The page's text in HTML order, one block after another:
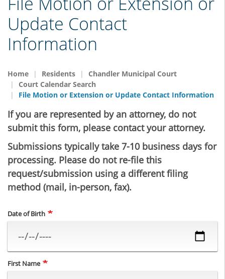
Update Contact
Information
Home Residents
Chandler Municipal Court
Court Calendar Search
File Motion or Extension or Update Contact Information
If you are represented by an attorney, do not
submit this form, please contact your attorney.
Submissions typically take 7-10 business days for
processing. Please do not re-file this
request/submission using a different filing
method (mail, in-person, fax).
Date of Birth
First Name